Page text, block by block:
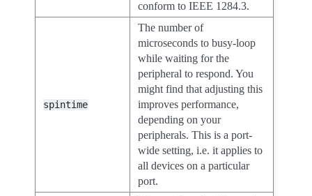
conform to IEEE 1284.3.
spintime
The number of
microseconds to busy-loop
while waiting for the
peripheral to respond. You
might find that adjusting this
improves performance,
depending on your
peripherals. This is a port-
wide setting, i.e. it applies to
all devices on a particular
port.